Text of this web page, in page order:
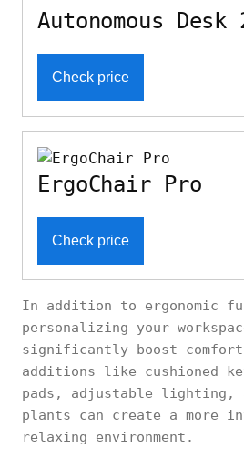
Autonomous Desk
Check price
ErgoChair Pro
Check price
In addition to ergonomic
personalizing your
significantly boost
additions like cushioned
pads, adjustable lighting,
plants can create a more
relaxing environment.